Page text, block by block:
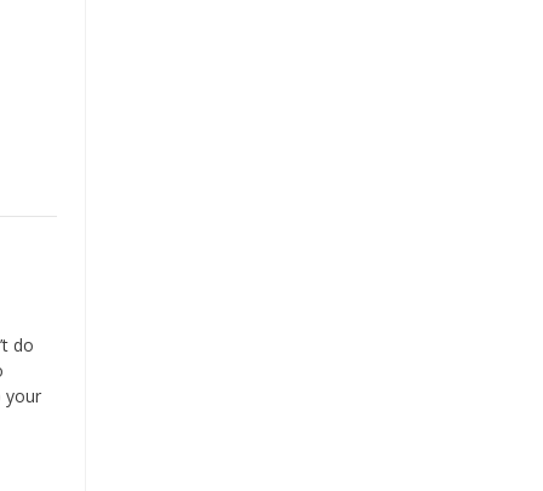
do
your